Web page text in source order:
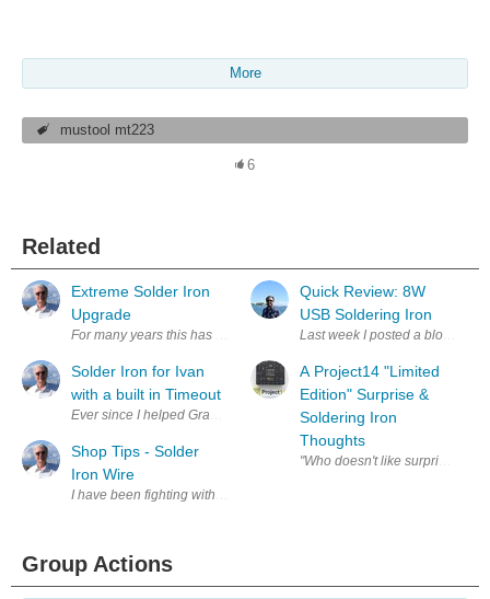
More
mustool mt223
6
Related
Extreme Solder Iron
Upgrade
For many years this has been my soldering iron. I have liked it and
Solder Iron for Ivan
with a built in Timeout
Ever since I helped Grandson Ivan, age 9, with his school Science
Shop Tips - Solder
Iron Wire
I have been fighting with the wire that connects my solder iron to its
Quick Review: 8W
USB Soldering Iron
Last week I posted a blog
A Project14 "Limited
Edition" Surprise &
Soldering Iron
Thoughts
Group Actions